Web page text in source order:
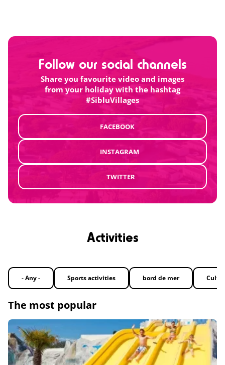
Follow our social channels
Share you favourite video and images
from your holiday with the hashtag
#SibluVillages
FACEBOOK
INSTAGRAM
TWITTER
Activities
- Any - Sports activities bord de mer
The most popular